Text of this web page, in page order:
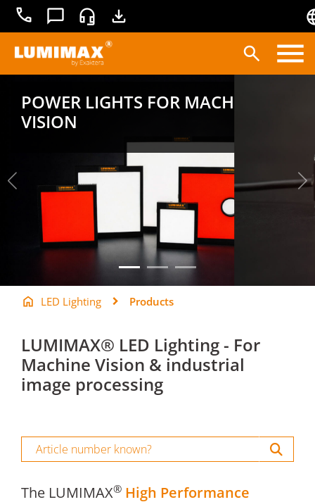
+49
3681
45519-
0
ContactService
Lighting technology
Knowledge base
POWER LIGHTS FOR MACHINE
VISION
LED Lighting Products
LUMIMAX® LED Lighting - For
Machine Vision & industrial
image processing
The LUMIMAX® High Performance